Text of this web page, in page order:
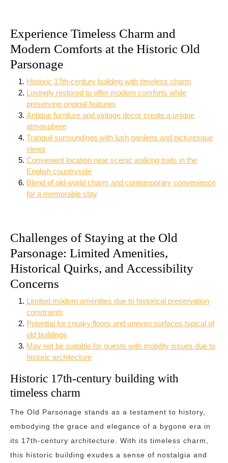
Experience Timeless Charm and
Modern Comforts at the Historic Old
Parsonage
Historic 17th-century building with timeless charm
Lovingly restored to offer modern comforts while
preserving original features
Antique furniture and vintage decor create a unique
atmosphere
Tranquil surroundings with lush gardens and picturesque
views
Convenient location near scenic walking trails in the
English countryside
Blend of old-world charm and contemporary convenience
for a memorable stay
Challenges of Staying at the Old
Parsonage: Limited Amenities,
Historical Quirks, and Accessibility
Concerns
Limited modern amenities due to historical preservation
constraints
Potential for creaky floors and uneven surfaces typical of
old buildings
May not be suitable for guests with mobility issues due to
historic architecture
Historic 17th-century building with
timeless charm
The Old Parsonage stands as a testament to history,
embodying the grace and elegance of a bygone era in
its 17th-century architecture. With its timeless charm,
this historic building exudes a sense of nostalgia and